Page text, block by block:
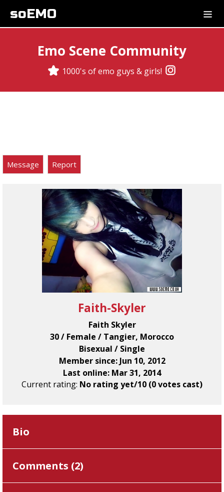
soEMO
Emo Scene Community
1000's of emo guys & girls!
Message Report
Faith-Skyler
Faith Skyler
30 / Female / Tangier, Morocco
Bisexual / Single
Member since: Jun 10, 2012
Last online: Mar 31, 2014
Current rating: No rating yet/10 (0 votes cast)
Bio
Comments (2)